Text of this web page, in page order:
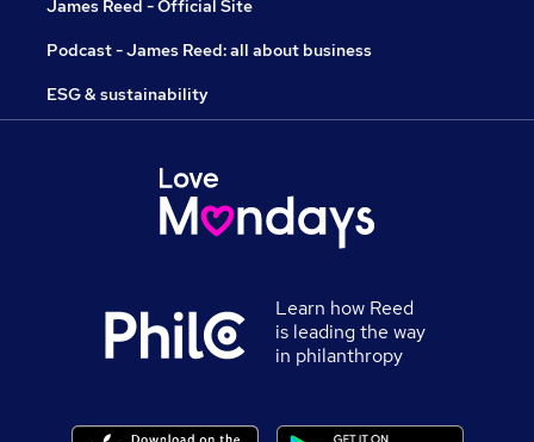
James Reed - Official Site
Podcast - James Reed: all about business
ESG & sustainability
Learn how Reed
is leading the way
in philanthropy